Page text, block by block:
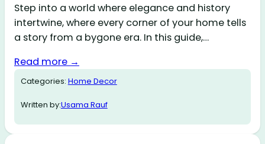
Step into a world where elegance and history
intertwine, where every corner of your home tells
a story from a bygone era. In this guide,…
Read more →
Categories: Home Decor
Written by:Usama Rauf